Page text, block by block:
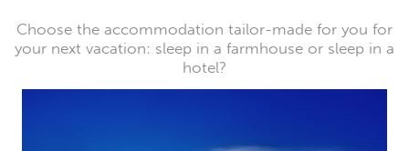
Choose the accommodation tailor-made for you for
your next vacation: sleep in a farmhouse or sleep in a
hotel?